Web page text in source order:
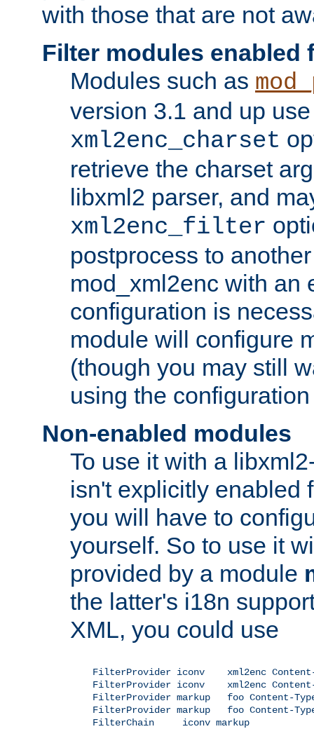
with those that are not
Filter modules enabled
Modules such as
version 3.1 and up
xml2enc_charset
retrieve the charset
libxml2 parser, and
xml2enc_filter
postprocess to
mod_xml2enc with an
configuration is
module will configure
(though you may still
using the
Non-enabled modules
To use it with a
isn't explicitly enabled
you will have to
yourself. So to use it
provided by a module
the latter's i18n
XML, you could use
FilterProvider iconv    xml2enc
FilterProvider iconv    xml2enc
FilterProvider markup   foo Content-
FilterProvider markup   foo Content-
    FilterChain     iconv markup